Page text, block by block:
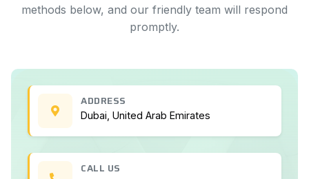
methods below, and our friendly team will respond
promptly.
ADDRESS
Dubai, United Arab Emirates
CALL US